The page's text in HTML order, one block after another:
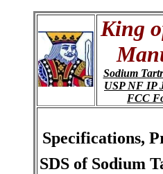
King
Sodium
USP NF IP
FCC
Specifications,
SDS of Sodium